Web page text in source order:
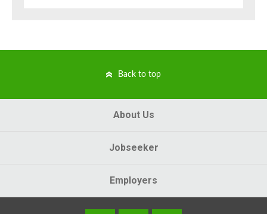
Back to top
About Us
Jobseeker
Employers